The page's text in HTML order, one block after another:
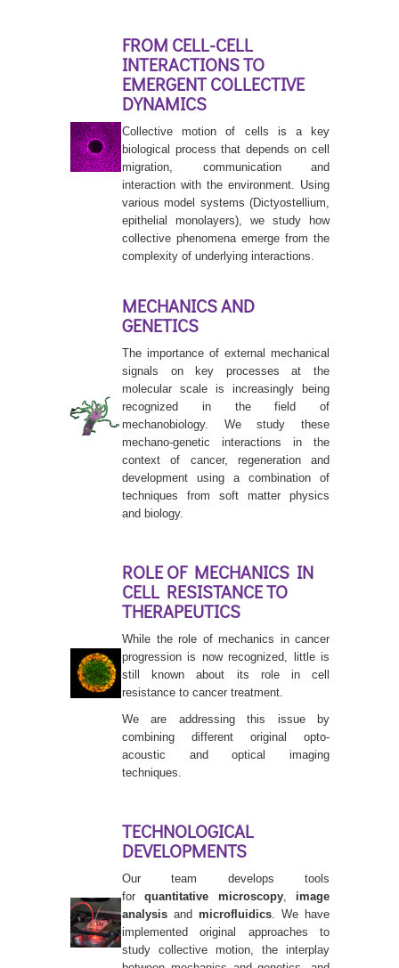
FROM CELL-CELL
INTERACTIONS TO
EMERGENT COLLECTIVE
DYNAMICS
Collective motion of cells is a key
biological process that depends on cell
migration, communication and
interaction with the environment. Using
various model systems (Dictyostellium,
epithelial monolayers), we study how
collective phenomena emerge from the
complexity of underlying interactions.
MECHANICS AND
GENETICS
The importance of external mechanical
signals on key processes at the
molecular scale is increasingly being
recognized in the field of
mechanobiology. We study these
mechano-genetic interactions in the
context of cancer, regeneration and
development using a combination of
techniques from soft matter physics
and biology.
ROLE OF MECHANICS IN
CELL RESISTANCE TO
THERAPEUTICS
While the role of mechanics in cancer
progression is now recognized, little is
still known about its role in cell
resistance to cancer treatment.
We are addressing this issue by
combining different original opto-
acoustic and optical imaging
techniques.
TECHNOLOGICAL
DEVELOPMENTS
Our team develops tools
forquantitative microscopy, image
analysis and microfluidics . We have
implemented original approaches to
study collective motion, the interplay